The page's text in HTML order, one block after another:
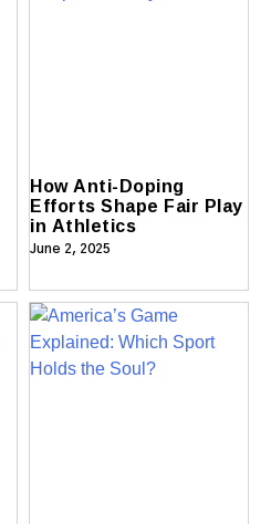
How Anti-Doping
Efforts Shape Fair Play
in Athletics
June 2, 2025